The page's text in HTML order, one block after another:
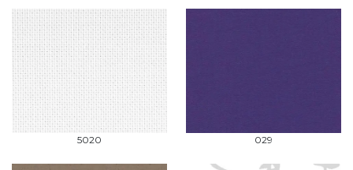
5020 029